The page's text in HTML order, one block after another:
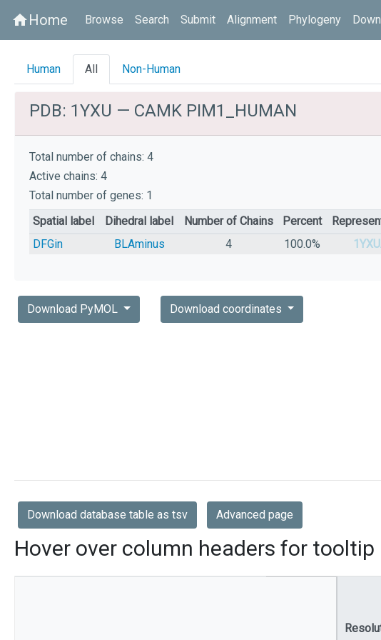
homeHome Browse Search Submit Alignment Phylogeny
Human All Non-Human
PDB: 1YXU — CAMK PIM1_HUMAN
Total number of chains: 4
Active chains: 4
Total number of genes: 1
Spatial label
Dihedral label Number of Chains Percent
DFGin
BLAminus 4 100.0%
Download PyMOL Download coordinates
Download database table as tsv Advanced page
Hover over column headers for tooltip